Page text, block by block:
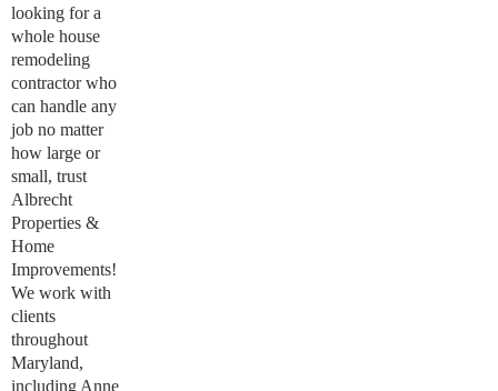
looking for a
whole house
remodeling
contractor who
can handle any
job no matter
how large or
small, trust
Albrecht
Properties &
Home
Improvements!
We work with
clients
throughout
Maryland,
including Anne